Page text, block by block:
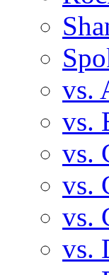
vs.
vs.
vs.
vs.
vs.
vs.